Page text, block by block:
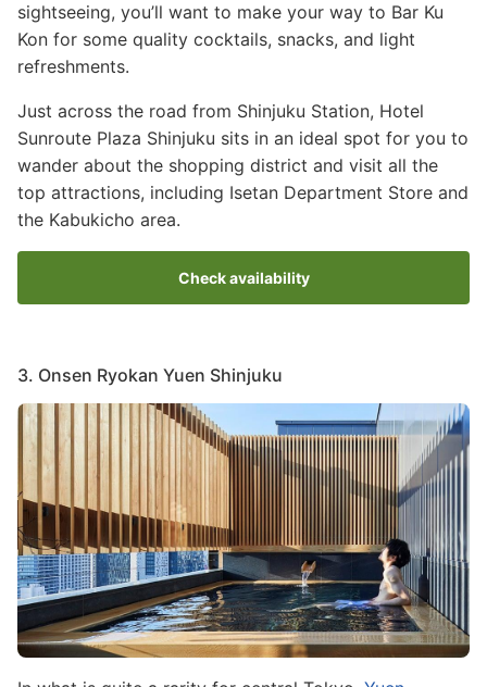
sightseeing, you’ll want to make your way to Bar Ku
Kon for some quality cocktails, snacks, and light
refreshments.
Just across the road from Shinjuku Station, Hotel
Sunroute Plaza Shinjuku sits in an ideal spot for you to
wander about the shopping district and visit all the
top attractions, including Isetan Department Store and
the Kabukicho area.
Check availability
3. Onsen Ryokan Yuen Shinjuku
Image